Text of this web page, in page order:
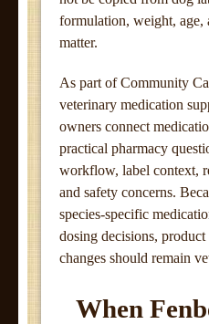
formulation, weight, age,
matter.
As part of Community
veterinary medication
owners connect
practical pharmacy
workflow, label context,
and safety concerns.
species-specific
dosing decisions,
changes should remain
When